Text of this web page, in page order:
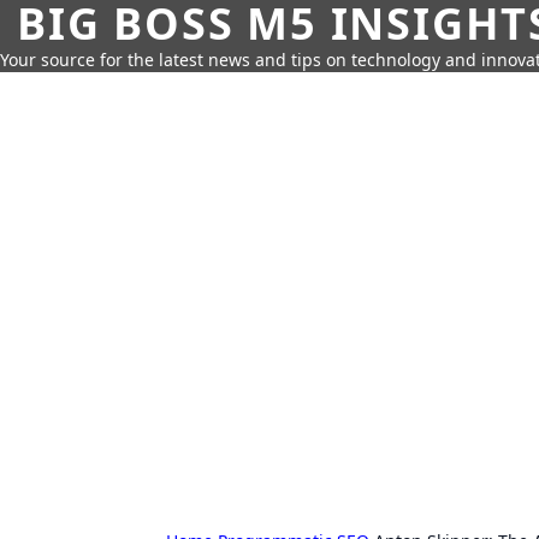
BIG BOSS M5
Your source for the latest news and tips on technology and